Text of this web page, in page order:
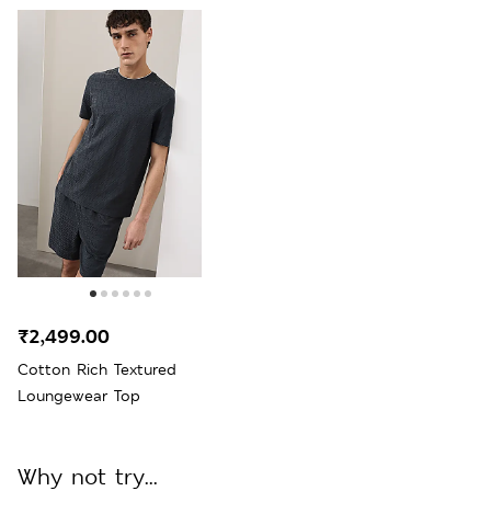
Cotton Rich Textured
Loungewear Top
₹2,499.00
Why not try...